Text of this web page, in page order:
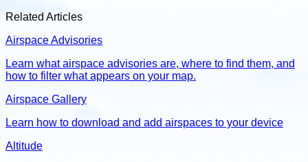
Related Articles
Airspace Advisories
Learn what airspace advisories are, where to find them, and
how to filter what appears on your map.
Airspace Gallery
Learn how to download and add airspaces to your device
Altitude